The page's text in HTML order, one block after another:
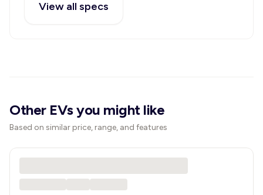
View all specs
Other EVs you might like
Based on similar price, range, and features